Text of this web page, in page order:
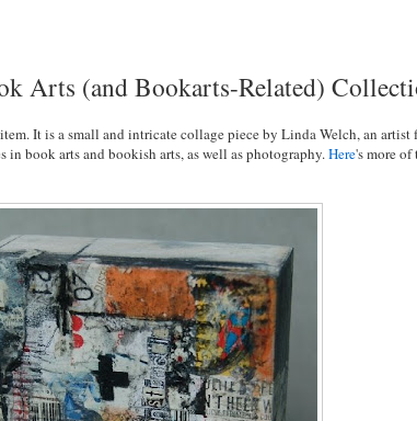
Arts (and Bookarts-Related)
It is a small and intricate collage piece by Linda Welch, an
in book arts and bookish arts, as well as photography.Here's more